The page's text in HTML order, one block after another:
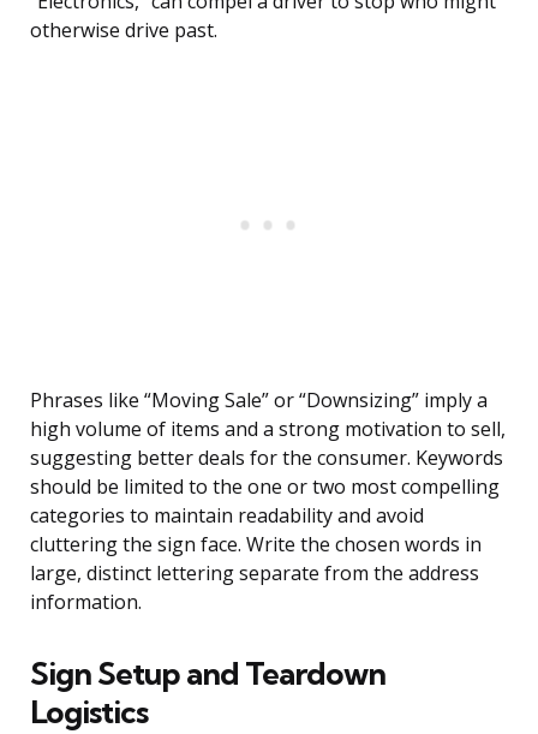
otherwise drive past.
Phrases like “Moving Sale” or “Downsizing” imply a
high volume of items and a strong motivation to sell,
suggesting better deals for the consumer. Keywords
should be limited to the one or two most compelling
categories to maintain readability and avoid
cluttering the sign face. Write the chosen words in
large, distinct lettering separate from the address
information.
Sign Setup and Teardown
Logistics